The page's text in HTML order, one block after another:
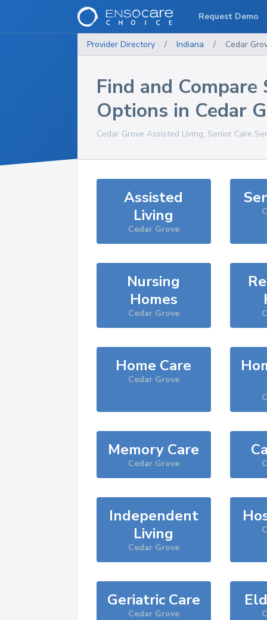
Provider Directory / Indiana / Cedar
Find and Compare
Options in Cedar
Cedar Grove Assisted Living, Senior Care
Assisted
Living
Cedar Grove
Nursing
Homes
Cedar Grove
Home Care
Cedar Grove
Memory Care
Cedar Grove
Independent
Living
Cedar Grove
Geriatric Care
Cedar Grove
Request Demo